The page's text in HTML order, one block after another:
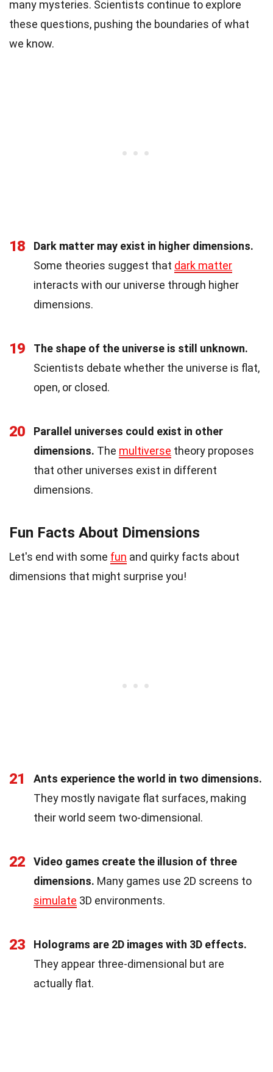
many mysteries. Scientists continue to explore
these questions, pushing the boundaries of what
we know.
18
Dark matter may exist in higher dimensions.
Some theories suggest that dark matter
interacts with our universe through higher
dimensions.
19
The shape of the universe is still unknown.
Scientists debate whether the universe is flat,
open, or closed.
20
Parallel universes could exist in other
dimensions. The multiverse theory proposes
that other universes exist in different
dimensions.
Fun Facts About Dimensions
Let's end with some fun and quirky facts about
dimensions that might surprise you!
21
Ants experience the world in two dimensions.
They mostly navigate flat surfaces, making
their world seem two-dimensional.
22
Video games create the illusion of three
dimensions. Many games use 2D screens to
simulate 3D environments.
23
Holograms are 2D images with 3D effects.
They appear three-dimensional but are
actually flat.